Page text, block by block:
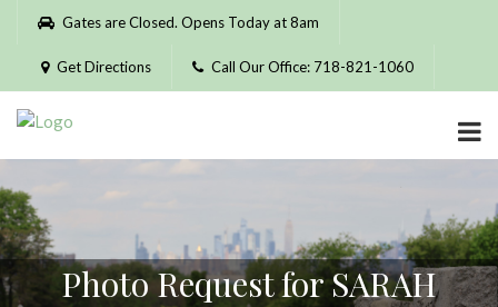
Please
website
includes
accessibility
system.
Gates are Closed. Opens Today at 8am
Get Directions Call Our Office: 718-821-1060
Photo Request for SARAH